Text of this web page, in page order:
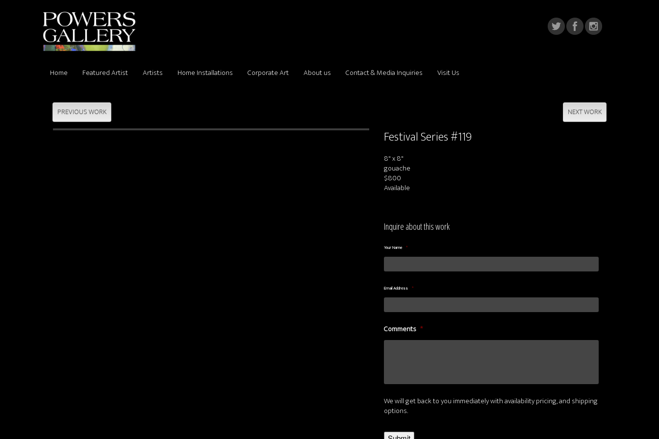
Home Featured Artist Artists Home Installations Corporate Art About us Contact & Media Inquiries Visit Us
PREVIOUS WORK NEXT WORK
Festival Series #119
8" x 8"
gouache
$800
Available
Inquire about this work
Your Name *
Email Address *
Comments *
We will get back to you immediately with availability pricing, and shipping
options.